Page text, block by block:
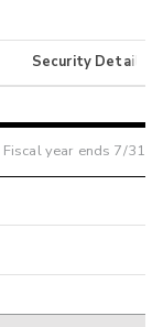
Security Details
Fiscal year ends 7/31